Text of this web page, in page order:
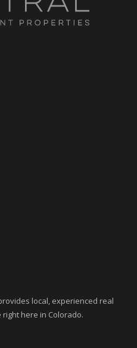
local, experienced real
here in Colorado.